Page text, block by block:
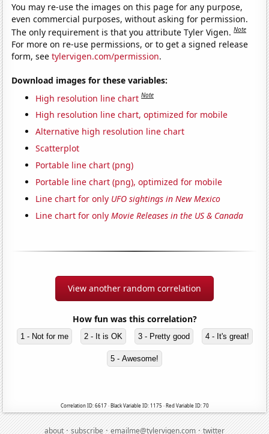
You may re-use the images on this page for any purpose,
even commercial purposes, without asking for permission.
The only requirement is that you attribute Tyler Vigen.Note
For more on re-use permissions, or to get a signed release
form, seetylervigen.com/permission.
Download images for these variables:
High resolution line chart Note
High resolution line chart, optimized for mobile
Alternative high resolution line chart
Scatterplot
Portable line chart (png)
Portable line chart (png), optimized for mobile
Line chart for only UFO sightings in New Mexico
Line chart for onlyMovie Releases in the US & Canada
View another random correlation
How fun was this correlation?
1 - Not for me 2 - It is OK 3 - Pretty good 4 - It's great!
5 - Awesome!
Correlation ID: 6617 · Black Variable ID: 1175 · Red Variable ID: 70
about·subscribe·emailme@tylervigen.com·twitter